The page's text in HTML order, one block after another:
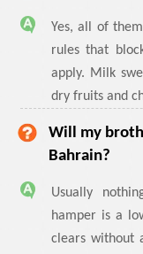
Yes, all of
rules that
apply. Milk
dry fruits and
Will my
Bahrain?
Usually
hamper is a
clears without